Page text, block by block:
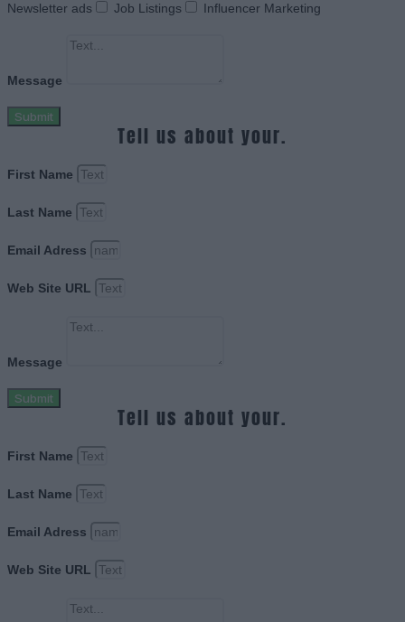
Newsletter ads
Job Listings Influencer Marketing
Message
Submit
Tell us about your.
First Name
Last Name
Email Adress
Web Site URL
Message
Submit
Tell us about your.
First Name
Last Name
Email Adress
Web Site URL